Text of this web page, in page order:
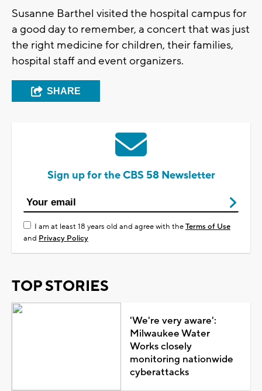
Susanne Barthel visited the hospital campus for
a good day to remember, a concert that was just
the right medicine for children, their families,
hospital staff and event organizers.
SHARE
Sign up for the CBS 58 Newsletter
I am at least 18 years old and agree with theTerms of Use
and Privacy Policy
TOP STORIES
'We're very aware':
Milwaukee Water
Works closely
monitoring nationwide
cyberattacks